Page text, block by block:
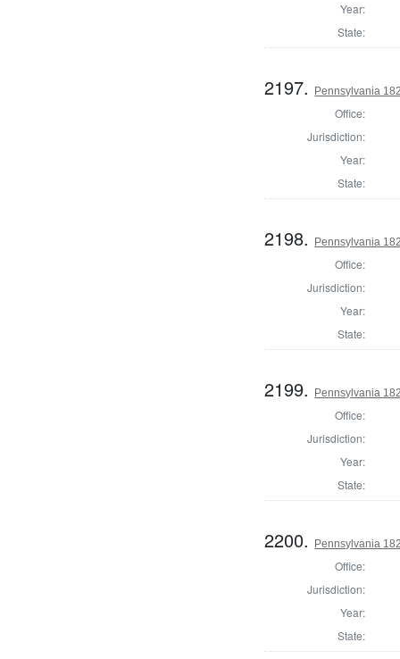
Year:
State:
2197. Pennsylvania
Office:
Jurisdiction:
Year:
State:
2198. Pennsylvania
Office:
Jurisdiction:
Year:
State:
2199. Pennsylvania
Office:
Jurisdiction:
Year:
State:
2200. Pennsylvania
Office:
Jurisdiction:
Year:
State: